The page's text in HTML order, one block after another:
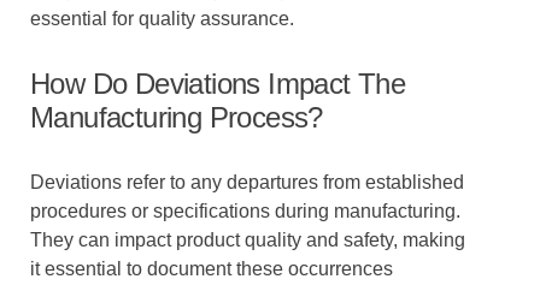
essential for quality assurance.
How Do Deviations Impact The
Manufacturing Process?
Deviations refer to any departures from established
procedures or specifications during manufacturing.
They can impact product quality and safety, making
it essential to document these occurrences